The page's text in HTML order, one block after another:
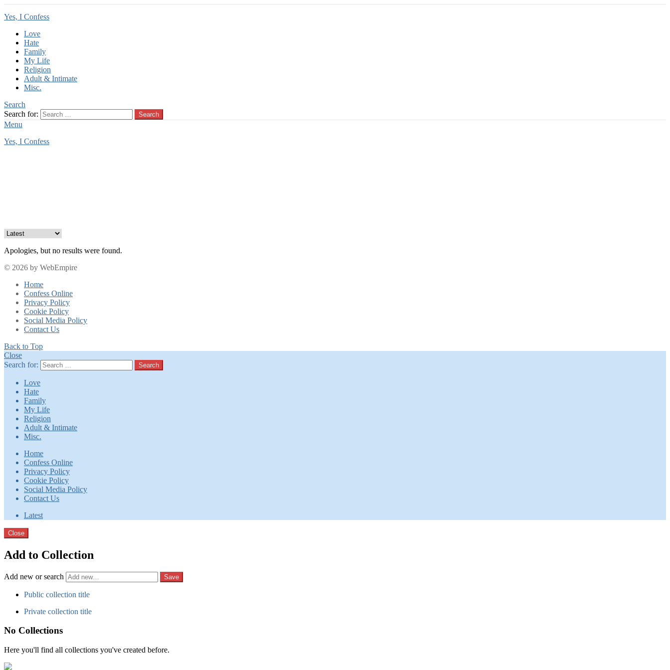
Yes, I Confess
Love
Hate
Family
My Life
Religion
Adult & Intimate
Misc.
Search
Search for:
Search
Menu
Yes, I Confess
Apologies, but no results were found.
© 2026 by WebEmpire
Home
Confess Online
Privacy Policy
Cookie Policy
Social Media Policy
Contact Us
Back to Top
Close
Search for:
Search
Love
Hate
Family
My Life
Religion
Adult & Intimate
Misc.
Home
Confess Online
Privacy Policy
Cookie Policy
Social Media Policy
Contact Us
Latest
Close
Add to Collection
Add new or search
Public collection title
Private collection title
No Collections
Here you'll find all collections you've created before.